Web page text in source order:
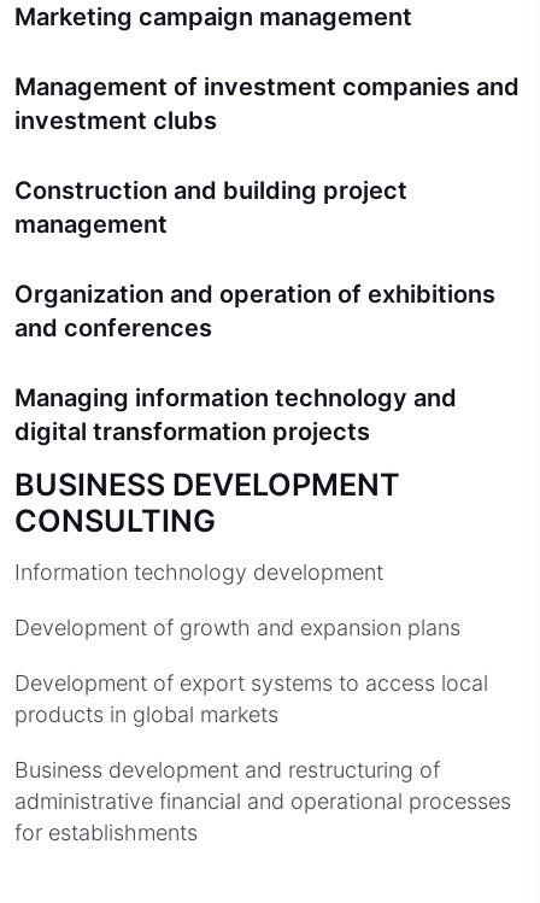
Marketing campaign management
Management of investment companies and
investment clubs
Construction and building project
management
Organization and operation of exhibitions
and conferences
Managing information technology and
digital transformation projects
BUSINESS DEVELOPMENT
CONSULTING
Information technology development
Development of growth and expansion plans
Development of export systems to access local
products in global markets
Business development and restructuring of
administrative financial and operational processes
for establishments